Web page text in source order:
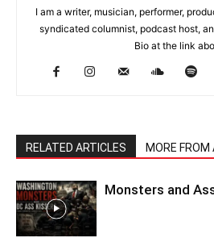
I am a writer, musician, performer,
syndicated columnist, podcast host,
Bio at the link
RELATED ARTICLES MORE FROM
Monsters and